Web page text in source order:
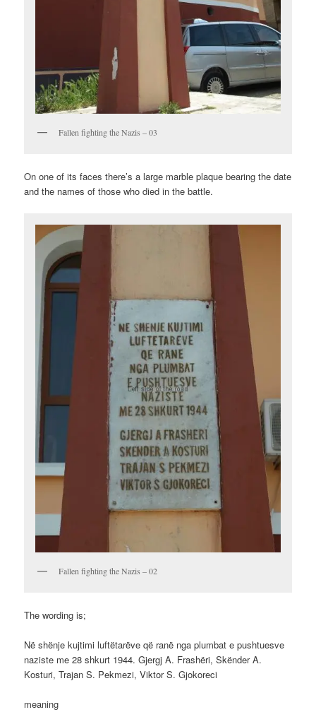
Fallen fighting the Nazis – 03
On one of its faces there’s a large marble plaque bearing the date
and the names of those who died in the battle.
Fallen fighting the Nazis – 02
The wording is;
Në shënje kujtimi luftëtarëve që ranë nga plumbat e pushtuesve
naziste me 28 shkurt 1944. Gjergj A. Frashëri, Skënder A.
Kosturi, Trajan S. Pekmezi, Viktor S. Gjokoreci
meaning